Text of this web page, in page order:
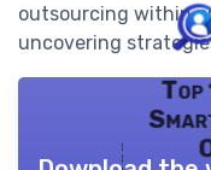
outsourcing within
uncovering